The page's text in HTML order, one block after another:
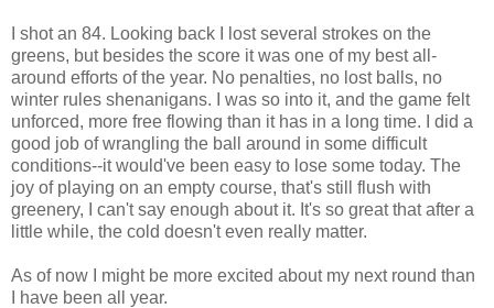
I shot an 84. Looking back I lost several strokes on the
greens, but besides the score it was one of my best all-
around efforts of the year. No penalties, no lost balls, no
winter rules shenanigans. I was so into it, and the game felt
unforced, more free flowing than it has in a long time. I did a
good job of wrangling the ball around in some difficult
conditions--it would've been easy to lose some today. The
joy of playing on an empty course, that's still flush with
greenery, I can't say enough about it. It's so great that after a
little while, the cold doesn't even really matter.
As of now I might be more excited about my next round than
I have been all year.